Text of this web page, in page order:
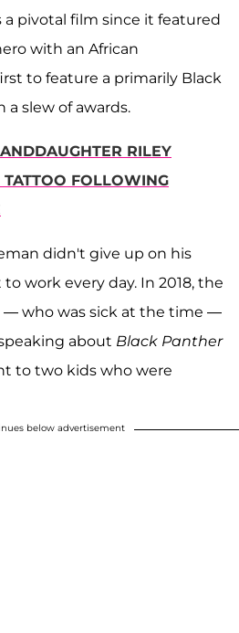
a pivotal film since it featured
with an African
to feature a primarily Black
a slew of awards.
RILEY
FOLLOWING
didn't give up on his
work every day. In 2018, the
— who was sick at the time —
about Black Panther
to two kids who were
below advertisement